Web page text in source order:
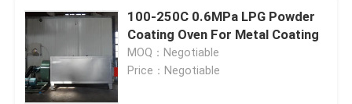
100-250C 0.6MPa LPG Powder
Coating Oven For Metal Coating
MOQ：Negotiable
Price：Negotiable